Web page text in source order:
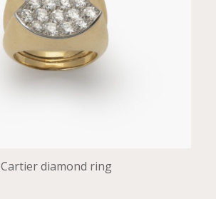
Cartier diamond ring